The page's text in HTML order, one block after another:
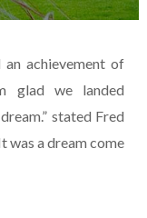
achievement of
glad we landed
stated Fred
was a dream come